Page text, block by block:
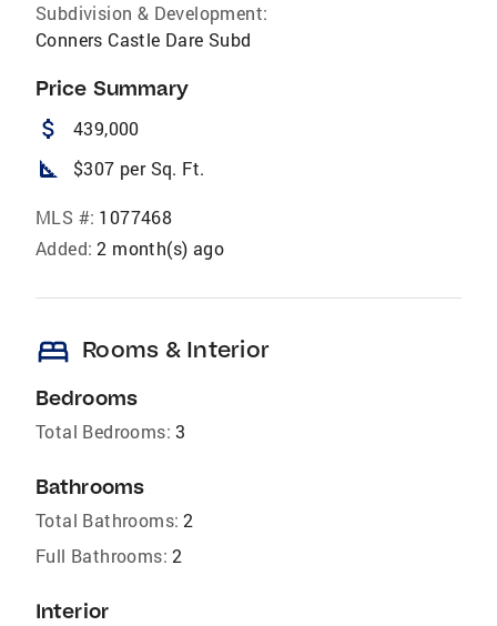
Subdivision & Development:
Conners Castle Dare Subd
Price Summary
attach_money 439,000
square_foot $307 per Sq. Ft.
MLS #: 1077468
Added: 2 month(s) ago
bed Rooms & Interior
Bedrooms
Total Bedrooms: 3
Bathrooms
Total Bathrooms: 2
Full Bathrooms: 2
Interior